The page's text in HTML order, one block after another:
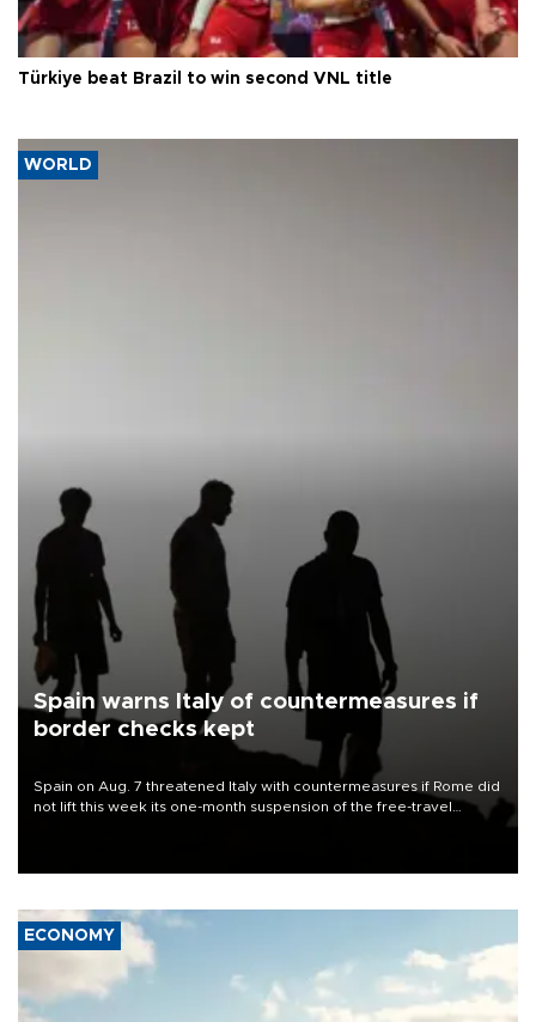
Türkiye beat Brazil to win second VNL title
WORLD
Spain warns Italy of countermeasures if
border checks kept
Spain on Aug. 7 threatened Italy with countermeasures if Rome did
not lift this week its one-month suspension of the free-travel
ECONOMY